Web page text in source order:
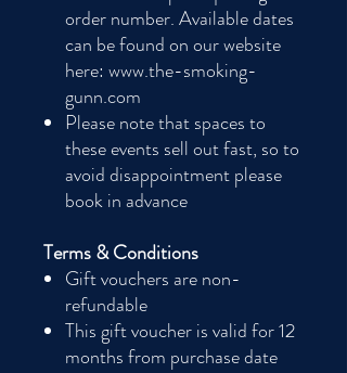
order number. Available dates
can be found on our website
here: www.the-smoking-
gunn.com
Please note that spaces to
these events sell out fast, so to
avoid disappointment please
book in advance
Terms & Conditions
Gift vouchers are non-
refundable
This gift voucher is valid for 12
months from purchase date